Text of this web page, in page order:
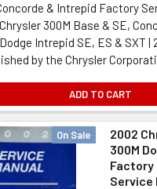
& Intrepid Factory
300M Base & SE,
Intrepid SE, ES & SXT |
by the Chrysler
ADD TO CART
On Sale
2002
300M
Factory
Service